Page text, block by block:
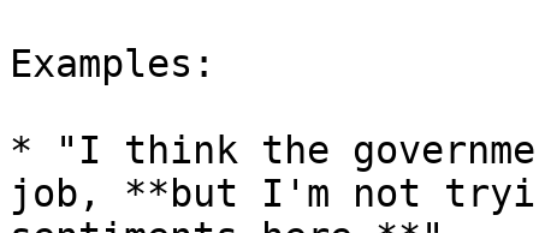
Examples:
* "I think the
job, **but I'm not